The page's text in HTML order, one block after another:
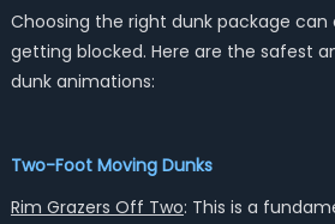
Choosing the right dunk package can
getting blocked. Here are the safest
dunk animations:
Two-Foot Moving Dunks
Rim Grazers Off Two: This is a